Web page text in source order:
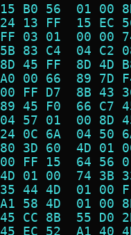
B0 56  01
13 FF  15
03 01  00
83 C4  04
45 FF  8D
00 66  89
FF D7  8B
45 F0  66
57 01  00
0C 6A  04
3D 60  4D
FF 15  64
01 00  74
44 4D  01
58 4D  01
CC 8B  55
EC 52  A1